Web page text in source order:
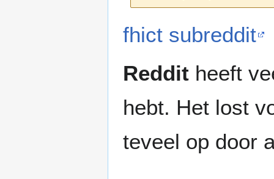
fhict subreddit
Reddit heeft
hebt. Het lost
teveel op door